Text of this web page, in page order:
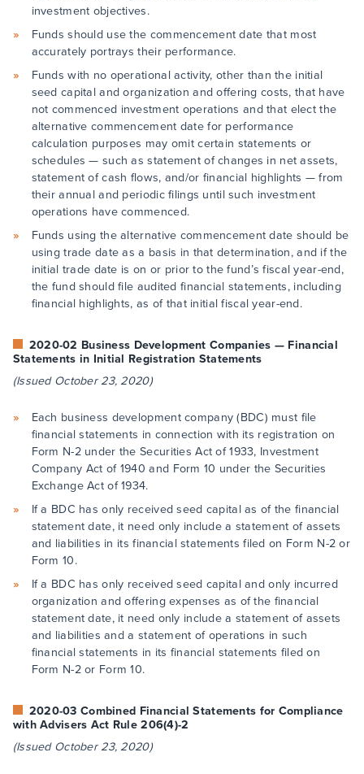
investment objectives.
Funds should use the commencement date that most
accurately portrays their performance.
Funds with no operational activity, other than the initial
seed capital and organization and offering costs, that have
not commenced investment operations and that elect the
alternative commencement date for performance
calculation purposes may omit certain statements or
schedules — such as statement of changes in net assets,
statement of cash flows, and/or financial highlights — from
their annual and periodic filings until such investment
operations have commenced.
Funds using the alternative commencement date should be
using trade date as a basis in that determination, and if the
initial trade date is on or prior to the fund’s fiscal year-end,
the fund should file audited financial statements, including
financial highlights, as of that initial fiscal year-end.
2020-02 Business Development Companies — Financial
Statements in Initial Registration Statements
(Issued October 23, 2020)
Each business development company (BDC) must file
financial statements in connection with its registration on
Form N-2 under the Securities Act of 1933, Investment
Company Act of 1940 and Form 10 under the Securities
Exchange Act of 1934.
If a BDC has only received seed capital as of the financial
statement date, it need only include a statement of assets
and liabilities in its financial statements filed on Form N-2 or
Form 10.
If a BDC has only received seed capital and only incurred
organization and offering expenses as of the financial
statement date, it need only include a statement of assets
and liabilities and a statement of operations in such
financial statements in its financial statements filed on
Form N-2 or Form 10.
2020-03 Combined Financial Statements for Compliance
with Advisers Act Rule 206(4)-2
(Issued October 23, 2020)